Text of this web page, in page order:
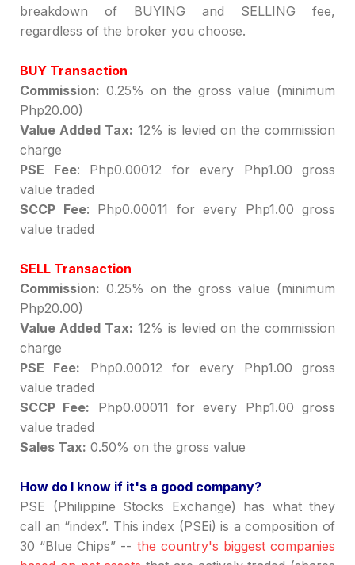
breakdown of BUYING and SELLING fee,
regardless of the broker you choose.
BUY Transaction
Commission: 0.25% on the gross value (minimum
Php20.00)
Value Added Tax: 12% is levied on the commission
charge
PSE Fee: Php0.00012 for every Php1.00 gross
value traded
SCCP Fee: Php0.00011 for every Php1.00 gross
value traded
SELL Transaction
Commission: 0.25% on the gross value (minimum
Php20.00)
Value Added Tax: 12% is levied on the commission
charge
PSE Fee: Php0.00012 for every Php1.00 gross
value traded
SCCP Fee: Php0.00011 for every Php1.00 gross
value traded
Sales Tax: 0.50% on the gross value
How do I know if it's a good company?
PSE (Philippine Stocks Exchange) has what they
call an “index”. This index (PSEi) is a composition of
30 “Blue Chips” -- the country's biggest companies